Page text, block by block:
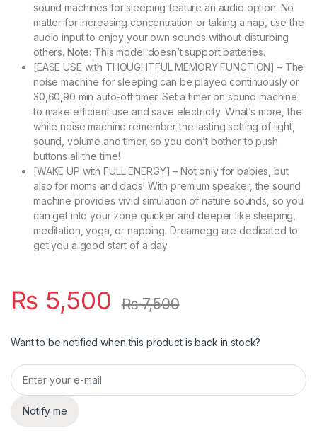
sound machines for sleeping feature an audio option. No
matter for increasing concentration or taking a nap, use the
audio input to enjoy your own sounds without disturbing
others. Note: This model doesn’t support batteries.
[EASE USE with THOUGHTFUL MEMORY FUNCTION] – The
noise machine for sleeping can be played continuously or
30,60,90 min auto-off timer. Set a timer on sound machine
to make efficient use and save electricity. What’s more, the
white noise machine remember the lasting setting of light,
sound, volume and timer, so you don’t bother to push
buttons all the time!
[WAKE UP with FULL ENERGY] – Not only for babies, but
also for moms and dads! With premium speaker, the sound
machine provides vivid simulation of nature sounds, so you
can get into your zone quicker and deeper like sleeping,
meditation, yoga, or napping. Dreamegg are dedicated to
get you a good start of a day.
₨ 5,500 ₨7,500
Want to be notified when this product is back in stock?
Notify me